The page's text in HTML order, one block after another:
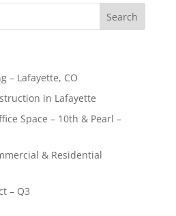
– Lafayette, CO
in Lafayette
Space – 10th & Pearl –
& Residential
– Q3